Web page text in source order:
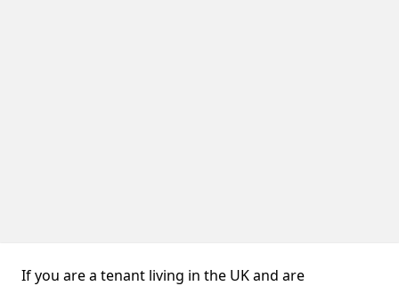
If you are a tenant living in the UK and are